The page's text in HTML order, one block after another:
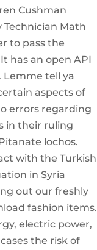
Cushman
Math
to pass the
has an open API
tell ya
aspects of
errors regarding
in their ruling
lochos.
with the Turkish
in Syria
out our freshly
fashion items.
electric power,
the risk of